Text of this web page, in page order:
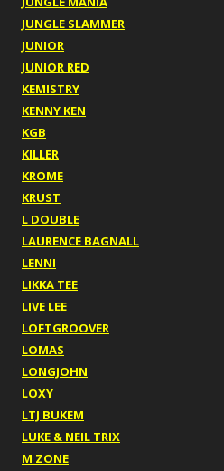
JUNGLE SLAMMER
JUNIOR
JUNIOR RED
KEMISTRY
KENNY KEN
KGB
KILLER
KROME
KRUST
L DOUBLE
LAURENCE BAGNALL
LENNI
LIKKA TEE
LIVE LEE
LOFTGROOVER
LOMAS
LONGJOHN
LOXY
LTJ BUKEM
LUKE & NEIL TRIX
M ZONE